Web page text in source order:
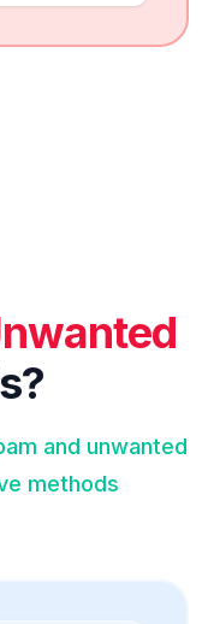
and unwanted
methods